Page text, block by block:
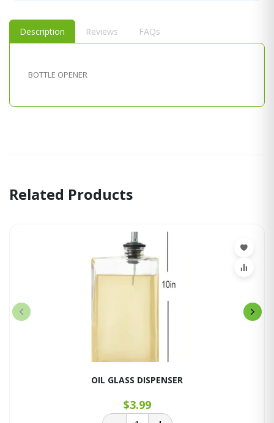
Description Reviews FAQs
BOTTLE OPENER
Related Products
OIL GLASS DISPENSER
$3.99